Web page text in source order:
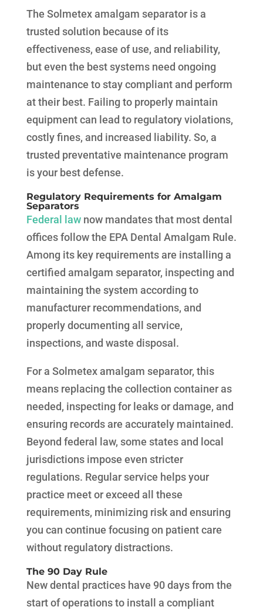
The Solmetex amalgam separator is a
trusted solution because of its
effectiveness, ease of use, and reliability,
but even the best systems need ongoing
maintenance to stay compliant and perform
at their best. Failing to properly maintain
equipment can lead to regulatory violations,
costly fines, and increased liability. So, a
trusted preventative maintenance program
is your best defense.
Regulatory Requirements for Amalgam
Separators
Federal lawnow mandates that most dental
offices follow the EPA Dental Amalgam Rule.
Among its key requirements are installing a
certified amalgam separator, inspecting and
maintaining the system according to
manufacturer recommendations, and
properly documenting all service,
inspections, and waste disposal.
For a Solmetex amalgam separator, this
means replacing the collection container as
needed, inspecting for leaks or damage, and
ensuring records are accurately maintained.
Beyond federal law, some states and local
jurisdictions impose even stricter
regulations. Regular service helps your
practice meet or exceed all these
requirements, minimizing risk and ensuring
you can continue focusing on patient care
without regulatory distractions.
The 90 Day Rule
New dental practices have 90 days from the
start of operations to install a compliant